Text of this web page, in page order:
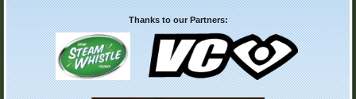
Thanks to our Partners: